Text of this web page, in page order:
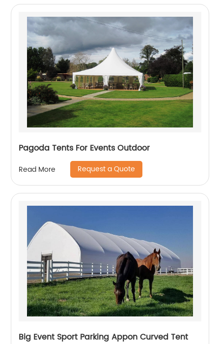
Pagoda Tents For Events Outdoor
Read More Request a Quote
Big Event Sport Parking Appon Curved Tent